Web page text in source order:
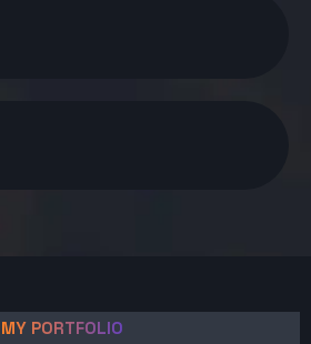
MY PORTFOLIO